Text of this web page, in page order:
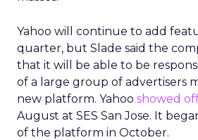
Yahoo will continue to add
quarter, but Slade said the
that it will be able to be
of a large group of advertisers
new platform. Yahoo showed
August at SES San Jose. It
of the platform in October.